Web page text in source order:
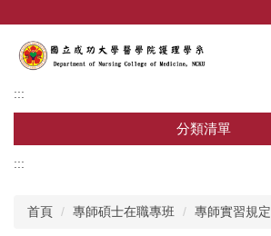
主
內
:::
分類清單
招生資訊
:::
首頁 專師碩士在職專班 專師實習規定